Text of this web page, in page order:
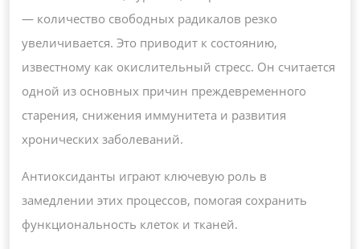
— количество свободных радикалов резко
увеличивается. Это приводит к состоянию,
известному как окислительный стресс. Он считается
одной из основных причин преждевременного
старения, снижения иммунитета и развития
хронических заболеваний.
Антиоксиданты играют ключевую роль в
замедлении этих процессов, помогая сохранить
функциональность клеток и тканей.